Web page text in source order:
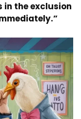
in the exclusion